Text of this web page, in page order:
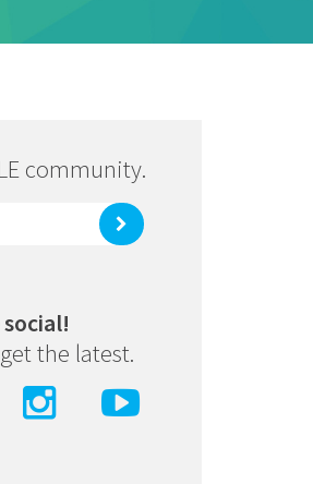
community.
the latest.